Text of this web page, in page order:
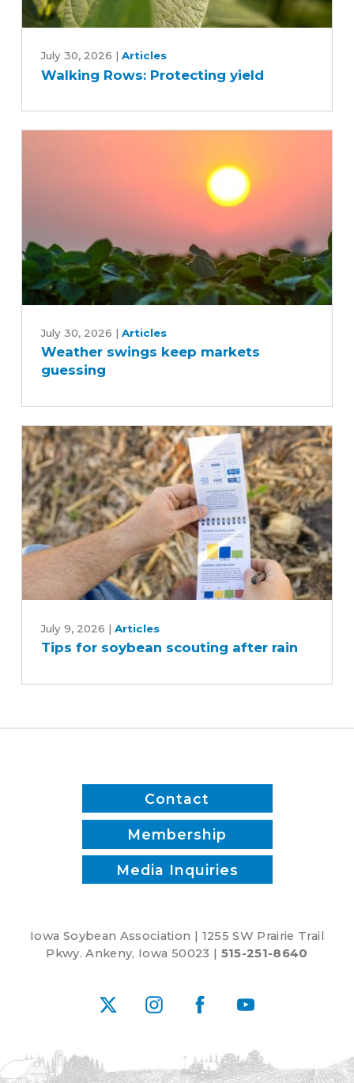
Rows:
Protecting
July 30, 2026 | Articles
Walking Rows: Protecting yield
swings
keep
markets
July 30, 2026 | Articles
Weather swings keep markets
guessing
for
soybean
after
July 9, 2026 | Articles
Tips for soybean scouting after rain
Contact
Membership
Media Inquiries
Iowa Soybean Association | 1255 SW Prairie Trail
Pkwy. Ankeny, Iowa 50023 | 515-251-8640
X InstagramFacebookYouTube